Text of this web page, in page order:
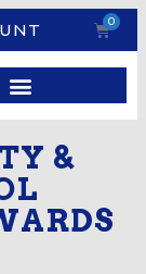
0
&